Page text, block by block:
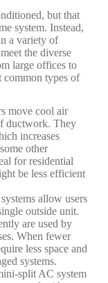
but that
system. Instead,
a variety of
the diverse
large offices to
common types of
move cool air
ductwork. They
increases
other
for residential
be less efficient
allow users
outside unit.
are used by
When fewer
less space and
systems.
split AC system